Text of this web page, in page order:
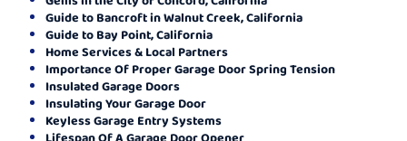
Guide to Bancroft in Walnut Creek, California
Guide to Bay Point, California
Home Services & Local Partners
Importance Of Proper Garage Door Spring Tension
Insulated Garage Doors
Insulating Your Garage Door
Keyless Garage Entry Systems
Lifespan Of A Garage Door Opener